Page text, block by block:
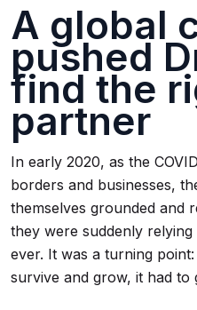
A global
pushed
find the
partner
In early 2020, as the
borders and businesses,
themselves grounded and
they were suddenly
ever. It was a turning
survive and grow, it had to